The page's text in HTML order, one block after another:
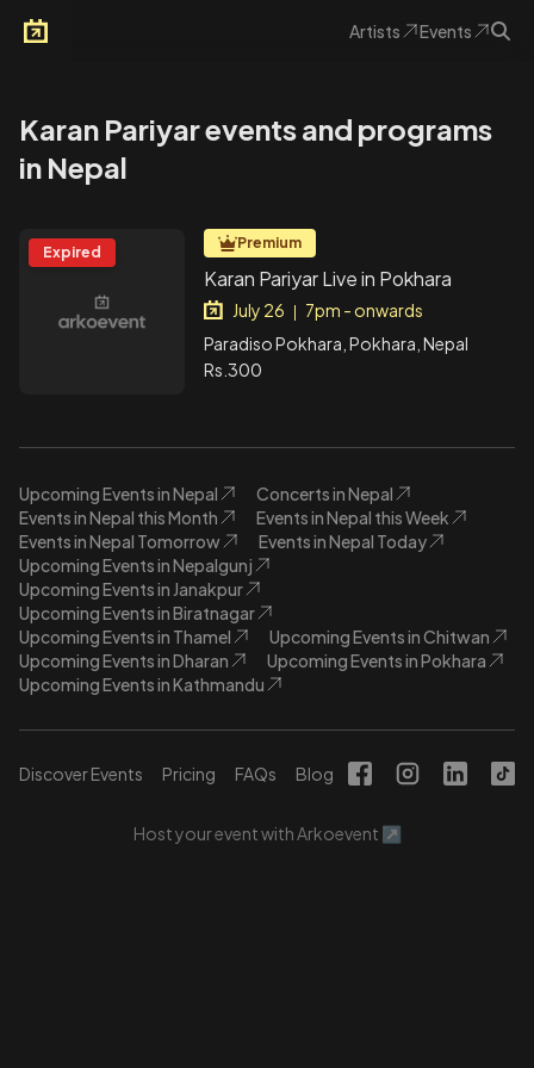
Artists Events
Karan Pariyar events and programs
in Nepal
Expired
Premium
Karan Pariyar Live in Pokhara
July 26
7pm - onwards
Paradiso Pokhara, Pokhara, Nepal
Rs.300
Upcoming Events in Nepal
Concerts in Nepal
Events in Nepal this Month
Events in Nepal this Week
Events in Nepal Tomorrow
Events in Nepal Today
Upcoming Events in Nepalgunj
Upcoming Events in Janakpur
Upcoming Events in Biratnagar
Upcoming Events in Thamel
Upcoming Events in Chitwan
Upcoming Events in Dharan
Upcoming Events in Pokhara
Upcoming Events in Kathmandu
Discover Events Pricing FAQs Blog
Host your event with Arkoevent ↗